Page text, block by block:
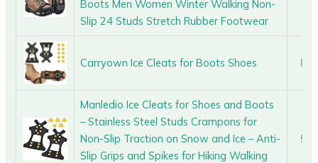
Boots Men Women Winter Walking Non-
Slip 24 Studs Stretch Rubber Footwear
Carryown Ice Cleats for Boots Shoes
Manledio Ice Cleats for Shoes and Boots
– Stainless Steel Studs Crampons for
Non-Slip Traction on Snow and Ice – Anti-
Slip Grips and Spikes for Hiking Walking